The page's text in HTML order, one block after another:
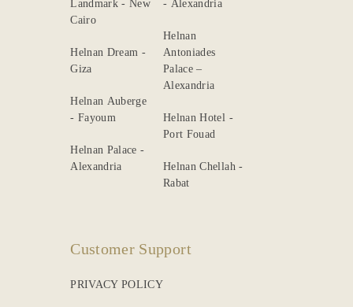
Landmark - New
Cairo
Helnan Dream -
Giza
Helnan Auberge
- Fayoum
Helnan Palace -
Alexandria
- Alexandria
Helnan
Antoniades
Palace –
Alexandria
Helnan Hotel -
Port Fouad
Helnan Chellah -
Rabat
Customer Support
PRIVACY POLICY